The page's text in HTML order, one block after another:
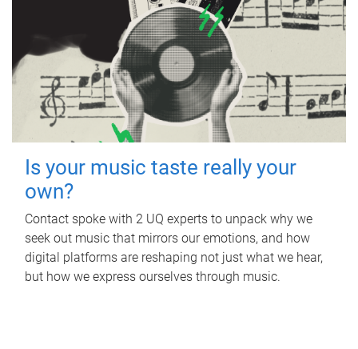
Is your music taste really your
own?
Contact spoke with 2 UQ experts to unpack why we
seek out music that mirrors our emotions, and how
digital platforms are reshaping not just what we hear,
but how we express ourselves through music.